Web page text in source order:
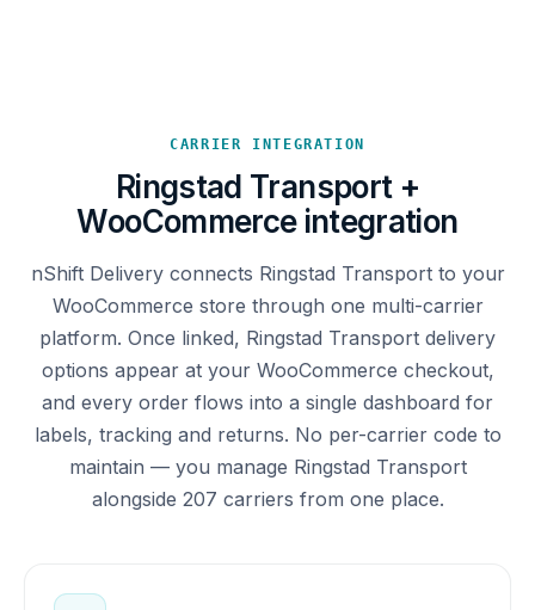
CARRIER INTEGRATION
Ringstad Transport +
WooCommerce integration
nShift Delivery connects Ringstad Transport to your
WooCommerce store through one multi-carrier
platform. Once linked, Ringstad Transport delivery
options appear at your WooCommerce checkout,
and every order flows into a single dashboard for
labels, tracking and returns. No per-carrier code to
maintain — you manage Ringstad Transport
alongside 207 carriers from one place.